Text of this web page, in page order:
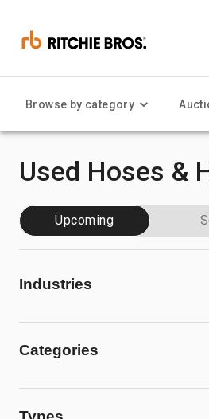
Browse by category
Used Hoses &
Upcoming
Industries
Categories